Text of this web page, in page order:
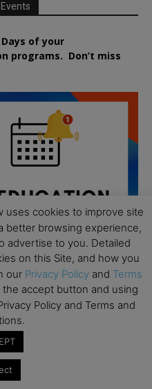
of your
programs. Don’t miss
– Swiss Business
uses cookies to improve site
better browsing experience,
advertise to you. Detailed
on this Site, and how you
our Privacy Policy and Terms
the accept button and using
Policy and Terms and